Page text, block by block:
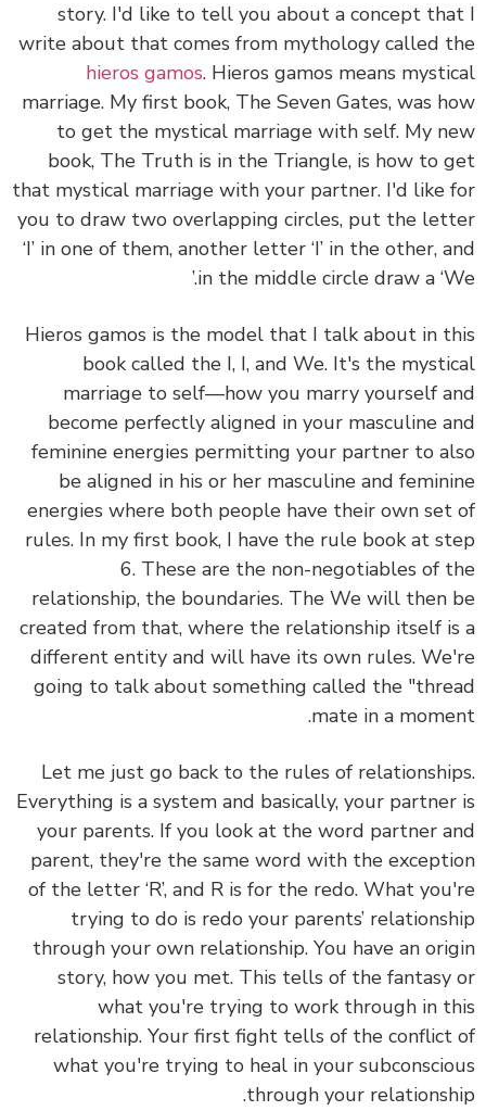
story. I'd like to tell you about a concept that I
write about that comes from mythology called the
hieros gamos. Hieros gamos means mystical
marriage. My first book, The Seven Gates, was how
to get the mystical marriage with self. My new
book, The Truth is in the Triangle, is how to get
that mystical marriage with your partner. I'd like for
you to draw two overlapping circles, put the letter
‘I’ in one of them, another letter ‘I’ in the other, and
in the middle circle draw a ‘We.’
Hieros gamos is the model that I talk about in this
book called the I, I, and We. It's the mystical
marriage to self—how you marry yourself and
become perfectly aligned in your masculine and
feminine energies permitting your partner to also
be aligned in his or her masculine and feminine
energies where both people have their own set of
rules. In my first book, I have the rule book at step
6. These are the non-negotiables of the
relationship, the boundaries. The We will then be
created from that, where the relationship itself is a
different entity and will have its own rules. We're
going to talk about something called the "thread
mate in a moment.
Let me just go back to the rules of relationships.
Everything is a system and basically, your partner is
your parents. If you look at the word partner and
parent, they're the same word with the exception
of the letter ‘R’, and R is for the redo. What you're
trying to do is redo your parents’ relationship
through your own relationship. You have an origin
story, how you met. This tells of the fantasy or
what you're trying to work through in this
relationship. Your first fight tells of the conflict of
what you're trying to heal in your subconscious
through your relationship.